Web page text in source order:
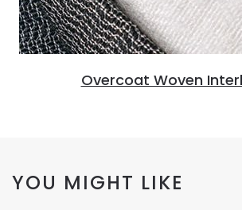
Overcoat Woven
YOU MIGHT LIKE